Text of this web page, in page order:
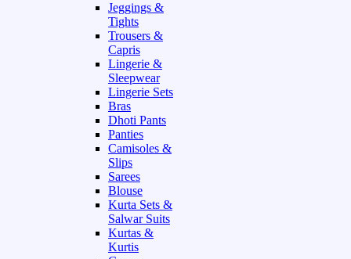
Jeggings &
Tights
Trousers &
Capris
Lingerie &
Sleepwear
Lingerie Sets
Bras
Dhoti Pants
Panties
Camisoles &
Slips
Sarees
Blouse
Kurta Sets &
Salwar Suits
Kurtas &
Kurtis